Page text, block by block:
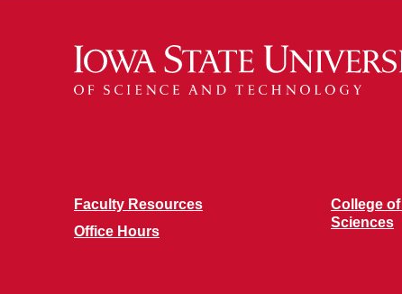
Faculty Resources
Office Hours
College
Sciences